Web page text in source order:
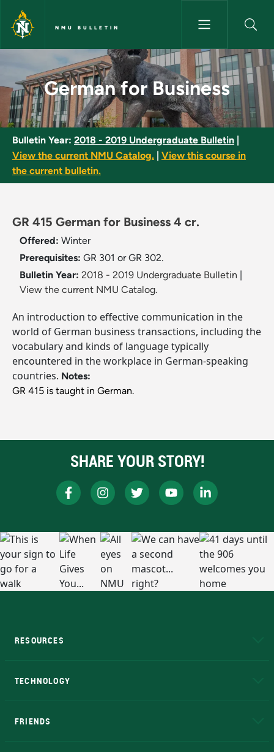
Skip to main content
NMU BULLETIN
German for Business - NMU
German for Business
Bulletin Year: 2018 - 2019 Undergraduate Bulletin
View the current NMU Catalog.
View this course in
the current bulletin.
GR 415 German for Business 4 cr.
Offered: Winter
Prerequisites: GR 301 or GR 302.
Bulletin Year: 2018 - 2019 Undergraduate Bulletin
View the current NMU Catalog.
An introduction to effective communication in the
world of German business transactions, including the
vocabulary and kinds of language typically
encountered in the workplace in German-speaking
countries. Notes:
GR 415 is taught in German.
SHARE YOUR STORY!
RESOURCES
TECHNOLOGY
FRIENDS